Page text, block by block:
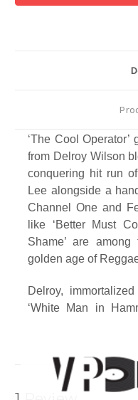
‘The Cool
from Delroy Wilson
conquering hit run
Lee alongside a
Channel One and
like ‘Better Must
Shame’ are
golden age of
Delroy,
‘White Man in
the best of them
package.
Track Listing